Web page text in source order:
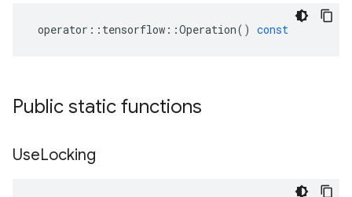
operator :: tensorflow ::Operation() const
Public static functions
UseLocking